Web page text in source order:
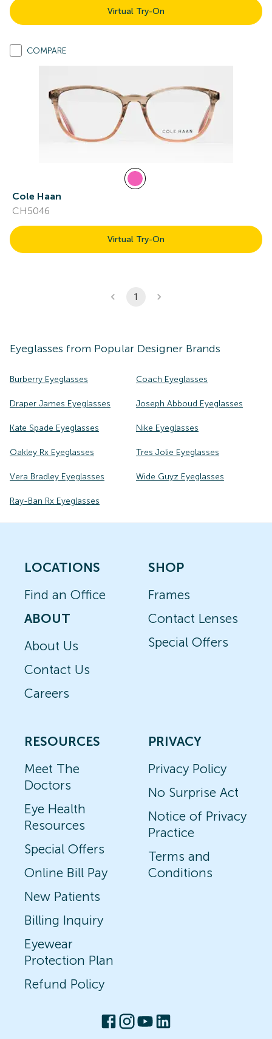
Virtual Try-On
COMPARE
Cole Haan
CH5046
Virtual Try-On
1
Eyeglasses from Popular Designer Brands
Burberry Eyeglasses Coach Eyeglasses
Draper James Eyeglasses Joseph Abboud Eyeglasses
Kate Spade Eyeglasses Nike Eyeglasses
Oakley Rx Eyeglasses Tres Jolie Eyeglasses
Vera Bradley Eyeglasses Wide Guyz Eyeglasses
Ray-Ban Rx Eyeglasses
LOCATIONS
Find an Office
ABOUT
About Us
Contact Us
Careers
SHOP
Frames
Contact Lenses
Special Offers
RESOURCES
Meet The
Doctors
Eye Health
Resources
Special Offers
Online Bill Pay
New Patients
Billing Inquiry
Eyewear
Protection Plan
Refund Policy
PRIVACY
Privacy Policy
No Surprise Act
Notice of Privacy
Practice
Terms and
Conditions